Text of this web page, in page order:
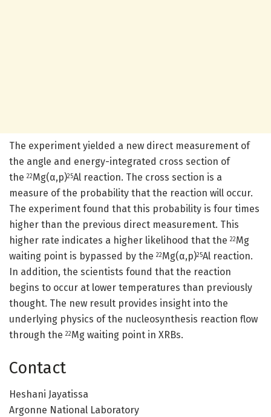
The experiment yielded a new direct measurement of
the angle and energy-integrated cross section of
the 22Mg(α,p)25Al reaction. The cross section is a
measure of the probability that the reaction will occur.
The experiment found that this probability is four times
higher than the previous direct measurement. This
higher rate indicates a higher likelihood that the 22Mg
waiting point is bypassed by the 22Mg(α,p)25Al reaction.
In addition, the scientists found that the reaction
begins to occur at lower temperatures than previously
thought. The new result provides insight into the
underlying physics of the nucleosynthesis reaction flow
through the 22Mg waiting point in XRBs.
Contact
Heshani Jayatissa
Argonne National Laboratory